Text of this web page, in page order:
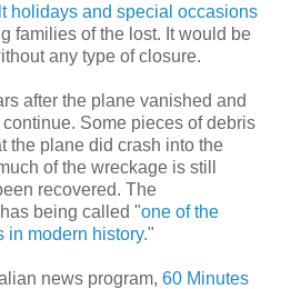
holidays and special occasions
families of the lost. It would be
any type of closure.
after the plane vanished and
Some pieces of debris
the plane did crash into the
of the wreckage is still
recovered. The
being called "one of the
in modern history."
news program, 60 Minutes